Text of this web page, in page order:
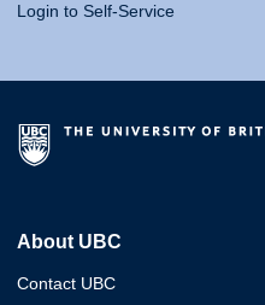
Login to Self-Service
About UBC
Contact UBC